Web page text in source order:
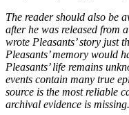
The reader should also be
after he was released from
wrote Pleasants’ story just
Pleasants’ memory would
Pleasants’ life remains
events contain many true
source is the most reliable
archival evidence is missing.